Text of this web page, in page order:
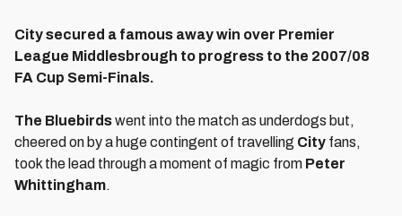
City secured a famous away win over Premier
League Middlesbrough to progress to the 2007/08
FA Cup Semi-Finals.
The Bluebirdswent into the match as underdogs but,
cheered on by a huge contingent of travelling City fans,
took the lead through a moment of magic from Peter
Whittingham.